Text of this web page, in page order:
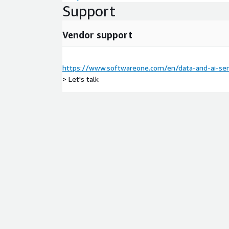
AWS Service Used
Aamazon Fraud Detector, Amazon Lex, Amazon
Support
Vendor support
https://www.softwareone.com/en/data-and-ai-
> Let's talk